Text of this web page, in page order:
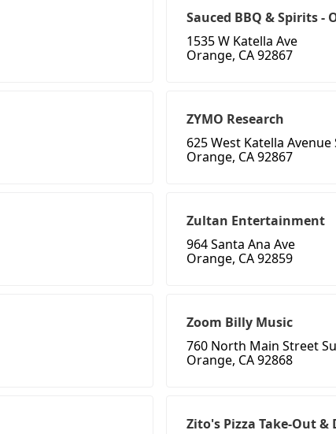
Sauced BBQ & Spirits -
1535 W Katella Ave
Orange, CA 92867
ZYMO Research
625 West Katella Avenue
Orange, CA 92867
Zultan Entertainment
964 Santa Ana Ave
Orange, CA 92859
Zoom Billy Music
760 North Main Street
Orange, CA 92868
Zito's Pizza Take-Out